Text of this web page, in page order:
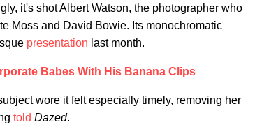
it's shot Albert Watson, the photographer who
Moss and David Bowie. Its monochromatic
presentation last month.
Babes With His Banana Clips
wore it felt especially timely, removing her
told Dazed.